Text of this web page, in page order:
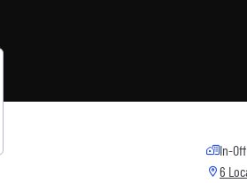
In-
6